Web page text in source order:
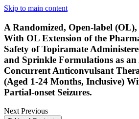
Skip to main content
A Randomized, Open-label
With OL Extension of the
Safety of Topiramate
and Sprinkle Formulations as
Concurrent Anticonvulsant
(Aged 1-24 Months, Inclusive)
Partial-onset Seizures.
NextPrevious